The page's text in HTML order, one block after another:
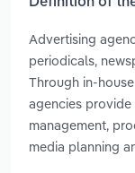
Advertising
periodicals,
Through in-
agencies
management,
media planning